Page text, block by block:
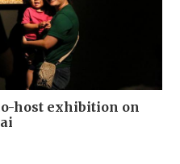
host exhibition on